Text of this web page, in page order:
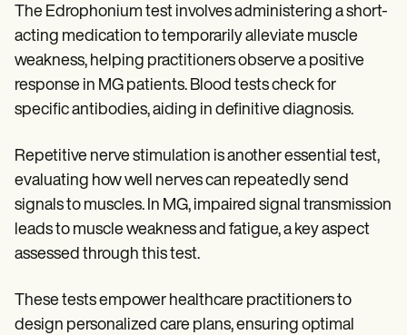
The Edrophonium test involves administering a short-
acting medication to temporarily alleviate muscle
weakness, helping practitioners observe a positive
response in MG patients. Blood tests check for
specific antibodies, aiding in definitive diagnosis.
Repetitive nerve stimulation is another essential test,
evaluating how well nerves can repeatedly send
signals to muscles. In MG, impaired signal transmission
leads to muscle weakness and fatigue, a key aspect
assessed through this test.
These tests empower healthcare practitioners to
design personalized care plans, ensuring optimal